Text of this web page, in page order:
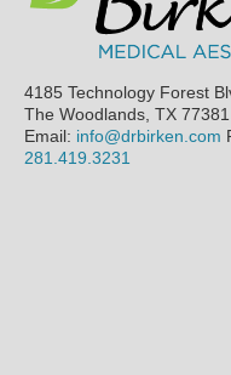
4185 Technology Forest
The Woodlands, TX 77381
Email: info@drbirken.com
281.419.3231